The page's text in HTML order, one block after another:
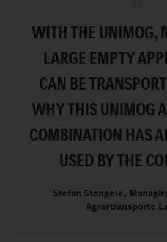
WITH THE UNIMOG,
LARGE EMPTY
CAN BE
WHY THIS UNIMOG
COMBINATION HAS
USED BY THE
Stefan Stengele,
Agrartransporte